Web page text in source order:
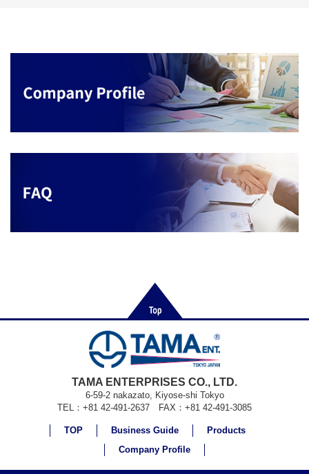
TAMA ENTERPRISES CO., LTD.
6-59-2 nakazato, Kiyose-shi Tokyo
TEL：+81 42-491-2637 FAX：+81 42-491-3085
TOP Business Guide
Products
Company Profile